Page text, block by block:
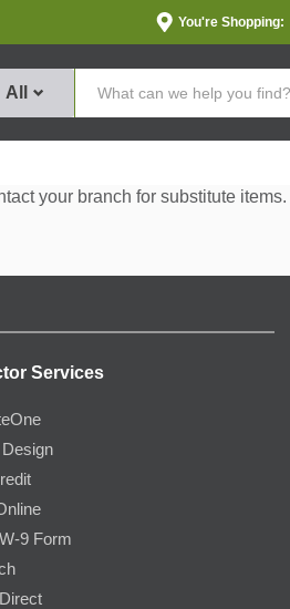
You're Shopping:
All
your branch for substitute items.
Services
Design
9 Form